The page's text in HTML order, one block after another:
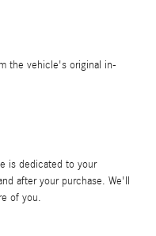
the vehicle's original in-
is dedicated to your
after your purchase. We'll
of you.